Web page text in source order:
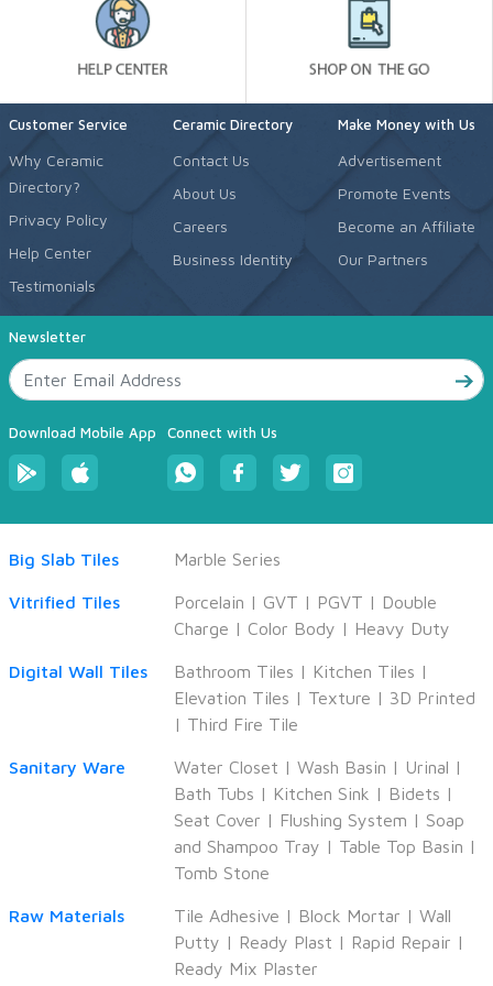
Customer Service
Why Ceramic
Directory?
Privacy Policy
Help Center
Testimonials
Ceramic Directory
Contact Us
About Us
Careers
Business Identity
Make Money with Us
Advertisement
Promote Events
Become an Affiliate
Our Partners
Newsletter
Download Mobile App Connect with Us
Big Slab Tiles Marble Series
Vitrified Tiles Porcelain | GVT | PGVT | Double
Charge | Color Body | Heavy Duty
Digital Wall Tiles Bathroom Tiles | Kitchen Tiles |
Elevation Tiles | Texture | 3D Printed
| Third Fire Tile
Sanitary Ware Water Closet | Wash Basin | Urinal |
Bath Tubs | Kitchen Sink | Bidets |
Seat Cover | Flushing System | Soap
and Shampoo Tray | Table Top Basin |
Tomb Stone
Raw Materials Tile Adhesive | Block Mortar | Wall
Putty | Ready Plast | Rapid Repair |
Ready Mix Plaster